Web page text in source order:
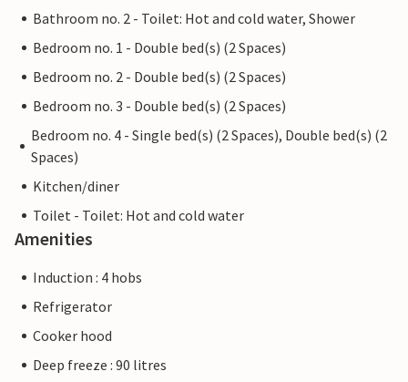
Bathroom no. 2 - Toilet: Hot and cold water, Shower
Bedroom no. 1 - Double bed(s) (2 Spaces)
Bedroom no. 2 - Double bed(s) (2 Spaces)
Bedroom no. 3 - Double bed(s) (2 Spaces)
Bedroom no. 4 - Single bed(s) (2 Spaces), Double bed(s) (2
Spaces)
Kitchen/diner
Toilet - Toilet: Hot and cold water
Amenities
Induction : 4 hobs
Refrigerator
Cooker hood
Deep freeze : 90 litres